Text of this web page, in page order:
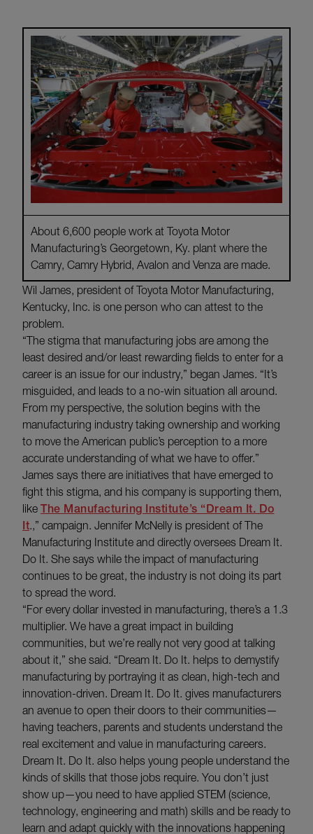
About 6,600 people work at Toyota Motor
Manufacturing’s Georgetown, Ky. plant where the
Camry, Camry Hybrid, Avalon and Venza are made.
Wil James, president of Toyota Motor Manufacturing,
Kentucky, Inc. is one person who can attest to the
problem.
“The stigma that manufacturing jobs are among the
least desired and/or least rewarding fields to enter for a
career is an issue for our industry,” began James. “It’s
misguided, and leads to a no-win situation all around.
From my perspective, the solution begins with the
manufacturing industry taking ownership and working
to move the American public’s perception to a more
accurate understanding of what we have to offer.”
James says there are initiatives that have emerged to
fight this stigma, and his company is supporting them,
like The Manufacturing Institute’s “Dream It. Do
It.,” campaign. Jennifer McNelly is president of The
Manufacturing Institute and directly oversees Dream It.
Do It. She says while the impact of manufacturing
continues to be great, the industry is not doing its part
to spread the word.
“For every dollar invested in manufacturing, there’s a 1.3
multiplier. We have a great impact in building
communities, but we’re really not very good at talking
about it,” she said. “Dream It. Do It. helps to demystify
manufacturing by portraying it as clean, high-tech and
innovation-driven. Dream It. Do It. gives manufacturers
an avenue to open their doors to their communities—
having teachers, parents and students understand the
real excitement and value in manufacturing careers.
Dream It. Do It. also helps young people understand the
kinds of skills that those jobs require. You don’t just
show up—you need to have applied STEM (science,
technology, engineering and math) skills and be ready to
learn and adapt quickly with the innovations happening